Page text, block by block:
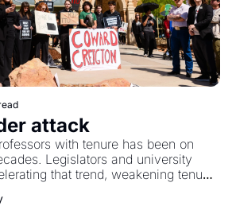
attack
with tenure has been on
Legislators and university
that trend, weakening tenure